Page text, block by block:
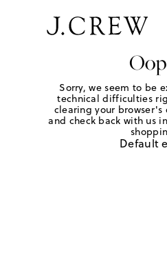
Sorry, we seem to be
technical difficulties
clearing your browser's
and check back with us
Default